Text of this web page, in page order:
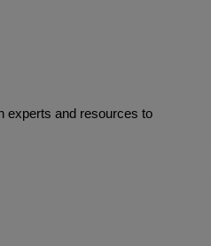
experts and resources to